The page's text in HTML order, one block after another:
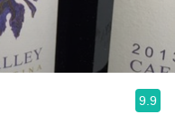
9.9